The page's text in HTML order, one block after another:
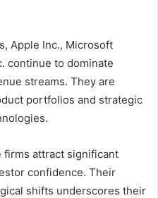
Apple Inc., Microsoft
continue to dominate
streams. They are
portfolios and strategic
firms attract significant
confidence. Their
shifts underscores their